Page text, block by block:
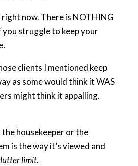
right now. There is NOTHING
struggle to keep your
clients I mentioned keep
as some would think it WAS
might think it appalling.
the housekeeper or the
is the way it’s viewed and
limit.